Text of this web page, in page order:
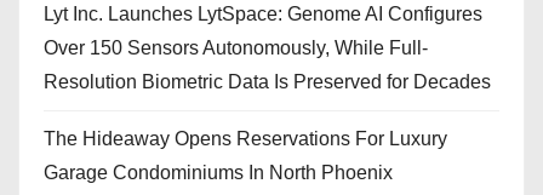
Lyt Inc. Launches LytSpace: Genome AI Configures
Over 150 Sensors Autonomously, While Full-
Resolution Biometric Data Is Preserved for Decades
The Hideaway Opens Reservations For Luxury
Garage Condominiums In North Phoenix